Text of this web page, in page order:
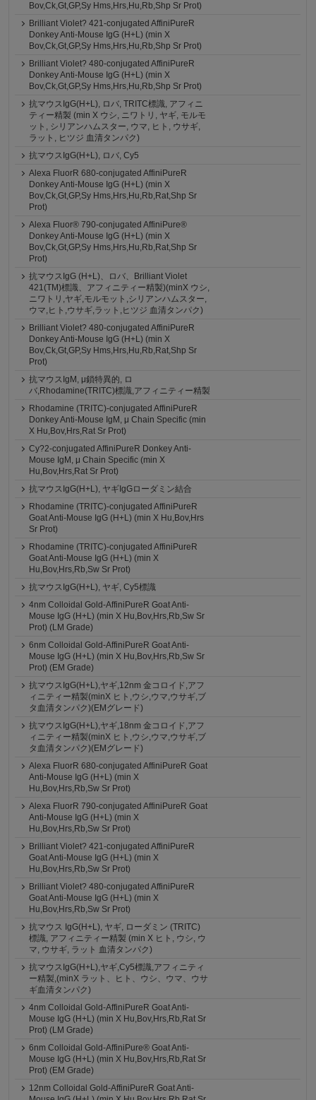
Bov,Ck,Gt,GP,Sy Hms,Hrs,Hu,Rb,Shp Sr Prot)
Brilliant Violet? 421-conjugated AffiniPureR
Donkey Anti-Mouse IgG (H+L) (min X
Bov,Ck,Gt,GP,Sy Hms,Hrs,Hu,Rb,Shp Sr Prot)
Brilliant Violet? 480-conjugated AffiniPureR
Donkey Anti-Mouse IgG (H+L) (min X
Bov,Ck,Gt,GP,Sy Hms,Hrs,Hu,Rb,Shp Sr Prot)
抗マウスIgG(H+L), ロバ, TRITC標識, アフィニ
ティー精製 (min X ウシ, ニワトリ, ヤギ, モルモ
ット, シリアンハムスター, ウマ, ヒト, ウサギ,
ラット, ヒツジ 血清タンパク)
抗マウスIgG(H+L), ロバ, Cy5
Alexa FluorR 680-conjugated AffiniPureR
Donkey Anti-Mouse IgG (H+L) (min X
Bov,Ck,Gt,GP,Sy Hms,Hrs,Hu,Rb,Rat,Shp Sr
Prot)
Alexa Fluor® 790-conjugated AffiniPure®
Donkey Anti-Mouse IgG (H+L) (min X
Bov,Ck,Gt,GP,Sy Hms,Hrs,Hu,Rb,Rat,Shp Sr
Prot)
抗マウスIgG (H+L)、ロバ、Brilliant Violet
421(TM)標識、アフィニティー精製)(minX ウシ,
ニワトリ,ヤギ,モルモット,シリアンハムスター,
ウマ,ヒト,ウサギ,ラット,ヒツジ 血清タンパク)
Brilliant Violet? 480-conjugated AffiniPureR
Donkey Anti-Mouse IgG (H+L) (min X
Bov,Ck,Gt,GP,Sy Hms,Hrs,Hu,Rb,Rat,Shp Sr
Prot)
抗マウスIgM, μ鎖特異的, ロ
バ,Rhodamine(TRITC)標識,アフィニティー精製
Rhodamine (TRITC)-conjugated AffiniPureR
Donkey Anti-Mouse IgM, μ Chain Specific (min
X Hu,Bov,Hrs,Rat Sr Prot)
Cy?2-conjugated AffiniPureR Donkey Anti-
Mouse IgM, μ Chain Specific (min X
Hu,Bov,Hrs,Rat Sr Prot)
抗マウスIgG(H+L), ヤギIgGローダミン結合
Rhodamine (TRITC)-conjugated AffiniPureR
Goat Anti-Mouse IgG (H+L) (min X Hu,Bov,Hrs
Sr Prot)
Rhodamine (TRITC)-conjugated AffiniPureR
Goat Anti-Mouse IgG (H+L) (min X
Hu,Bov,Hrs,Rb,Sw Sr Prot)
抗マウスIgG(H+L), ヤギ, Cy5標識
4nm Colloidal Gold-AffiniPureR Goat Anti-
Mouse IgG (H+L) (min X Hu,Bov,Hrs,Rb,Sw Sr
Prot) (LM Grade)
6nm Colloidal Gold-AffiniPureR Goat Anti-
Mouse IgG (H+L) (min X Hu,Bov,Hrs,Rb,Sw Sr
Prot) (EM Grade)
抗マウスIgG(H+L),ヤギ,12nm 金コロイド,アフ
ィニティー精製(minX ヒト,ウシ,ウマ,ウサギ,ブ
タ血清タンパク)(EMグレード)
抗マウスIgG(H+L),ヤギ,18nm 金コロイド,アフ
ィニティー精製(minX ヒト,ウシ,ウマ,ウサギ,ブ
タ血清タンパク)(EMグレード)
Alexa FluorR 680-conjugated AffiniPureR Goat
Anti-Mouse IgG (H+L) (min X
Hu,Bov,Hrs,Rb,Sw Sr Prot)
Alexa FluorR 790-conjugated AffiniPureR Goat
Anti-Mouse IgG (H+L) (min X
Hu,Bov,Hrs,Rb,Sw Sr Prot)
Brilliant Violet? 421-conjugated AffiniPureR
Goat Anti-Mouse IgG (H+L) (min X
Hu,Bov,Hrs,Rb,Sw Sr Prot)
Brilliant Violet? 480-conjugated AffiniPureR
Goat Anti-Mouse IgG (H+L) (min X
Hu,Bov,Hrs,Rb,Sw Sr Prot)
抗マウス IgG(H+L), ヤギ, ローダミン (TRITC)
標識, アフィニティー精製 (min X ヒト, ウシ, ウ
マ, ウサギ, ラット 血清タンパク)
抗マウスIgG(H+L),ヤギ,Cy5標識,アフィニティ
ー精製,(minX ラット、ヒト、ウシ、ウマ、ウサ
ギ血清タンパク)
4nm Colloidal Gold-AffiniPureR Goat Anti-
Mouse IgG (H+L) (min X Hu,Bov,Hrs,Rb,Rat Sr
Prot) (LM Grade)
6nm Colloidal Gold-AffiniPure® Goat Anti-
Mouse IgG (H+L) (min X Hu,Bov,Hrs,Rb,Rat Sr
Prot) (EM Grade)
12nm Colloidal Gold-AffiniPureR Goat Anti-